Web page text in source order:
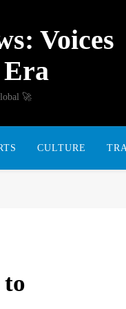
Voices
Era
🚀
CULTURE
to